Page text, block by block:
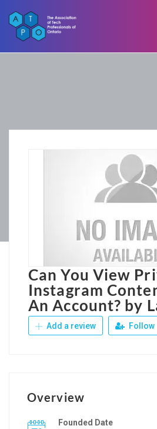
Can You View
Instagram
An Account? by
Add a review Follow
Overview
Founded Date